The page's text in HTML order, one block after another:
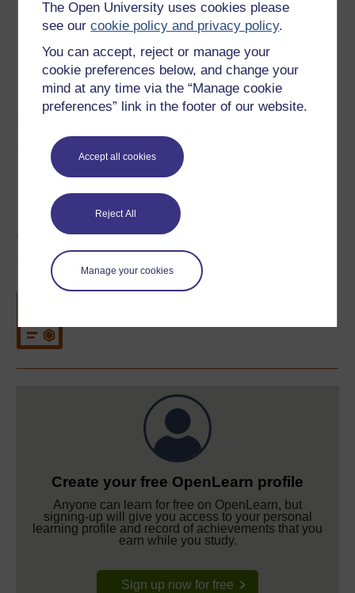
The Open University uses cookies please
see ourcookie policy and privacy policy.
You can accept, reject or manage your
cookie preferences below, and change your
mind at any time via the “Manage cookie
preferences” link in the footer of our website.
Accept all cookies
Reject All
Manage your cookies
Word Kindle PDF
Epub 2
Share this free course
Course rewards
Create your free OpenLearn profile
Anyone can learn for free on OpenLearn, but
signing-up will give you access to your personal
learning profile and record of achievements that you
earn while you study.
Sign up now for free